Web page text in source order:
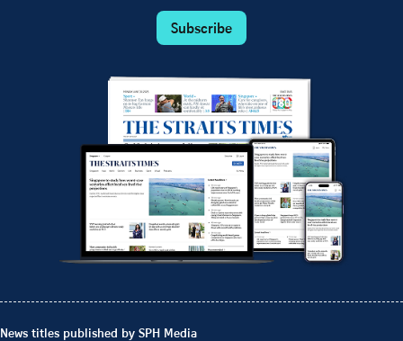
Subscribe
News titles published by SPH Media